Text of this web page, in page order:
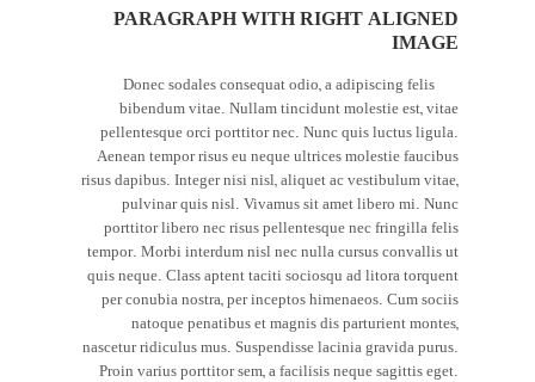
PARAGRAPH WITH RIGHT ALIGNED
IMAGE
Donec sodales consequat odio, a adipiscing felis
bibendum vitae. Nullam tincidunt molestie est, vitae
pellentesque orci porttitor nec. Nunc quis luctus ligula.
Aenean tempor risus eu neque ultrices molestie faucibus
risus dapibus. Integer nisi nisl, aliquet ac vestibulum vitae,
pulvinar quis nisl. Vivamus sit amet libero mi. Nunc
porttitor libero nec risus pellentesque nec fringilla felis
tempor. Morbi interdum nisl nec nulla cursus convallis ut
quis neque. Class aptent taciti sociosqu ad litora torquent
per conubia nostra, per inceptos himenaeos. Cum sociis
natoque penatibus et magnis dis parturient montes,
nascetur ridiculus mus. Suspendisse lacinia gravida purus.
Proin varius porttitor sem, a facilisis neque sagittis eget.